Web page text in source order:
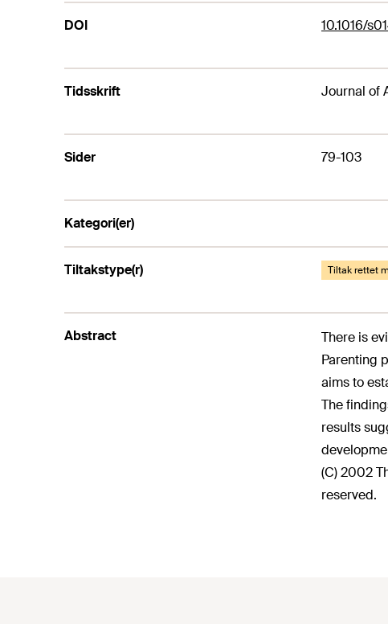
DOI 10.1016/
Tidsskrift Journal of
Sider 79-103
Kategori(er)
Tiltakstype(r) Tiltak rettet
Abstract
There is
Parenting
aims to
The
results
(C) 2002
reserved.